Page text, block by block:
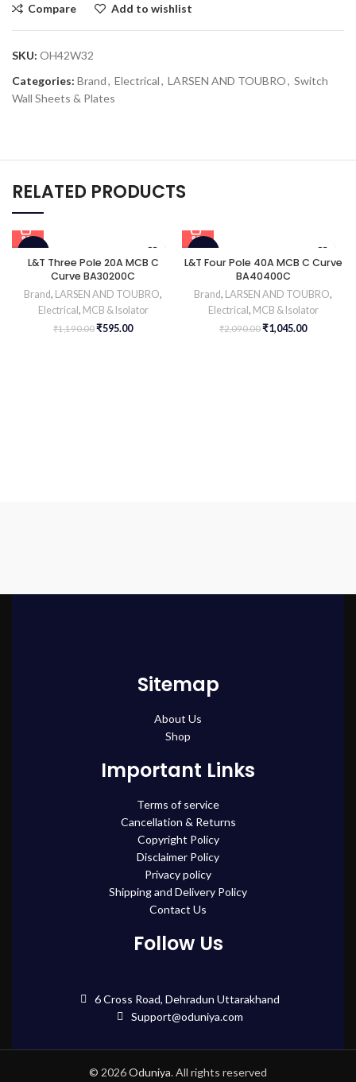
Compare Add to wishlist
SKU: OH42W32
Categories: Brand, Electrical, LARSEN AND TOUBRO, Switch
Wall Sheets & Plates
RELATED PRODUCTS
L&T Three Pole 20A MCB C
Curve BA30200C
Brand, LARSEN AND TOUBRO,
Electrical, MCB & Isolator
₹1,190.00₹595.00
L&T Four Pole 40A MCB C Curve
BA40400C
Brand, LARSEN AND TOUBRO,
Electrical, MCB & Isolator
₹2,090.00₹1,045.00
Sitemap
About Us
Shop
Important Links
Terms of service
Cancellation & Returns
Copyright Policy
Disclaimer Policy
Privacy policy
Shipping and Delivery Policy
Contact Us
Follow Us
6 Cross Road, Dehradun Uttarakhand
Support@oduniya.com
© 2026Oduniya. All rights reserved